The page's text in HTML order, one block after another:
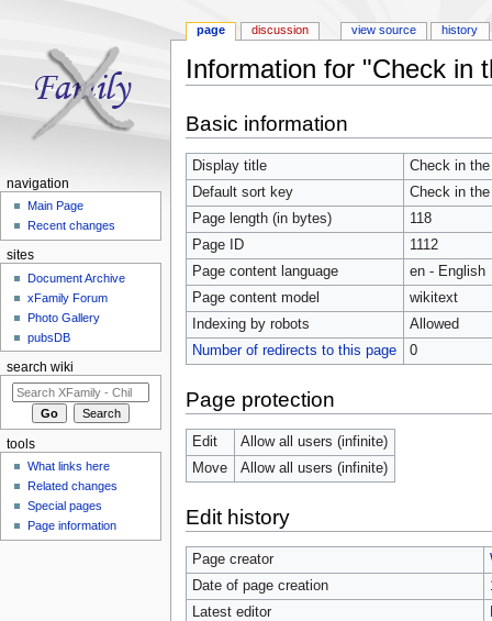
Information for "Check in
Basic information
Display title
Check in
Default sort key
Check in
Page length (in bytes)
118
Page ID
1112
Page content language
en - English
Page content model
wikitext
Indexing by robots
Allowed
Number of redirects to this page
0
Page protection
Edit
Allow all users (infinite)
Move
Allow all users (infinite)
Edit history
Page creator
Date of page creation
Latest editor
page discussion view source history
navigation
Main Page
Recent changes
sites
Document Archive
xFamily Forum
Photo Gallery
pubsDB
search wiki
tools
What links here
Related changes
Special pages
Page information